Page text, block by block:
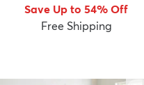
Save Up to 54% Off
Free Shipping